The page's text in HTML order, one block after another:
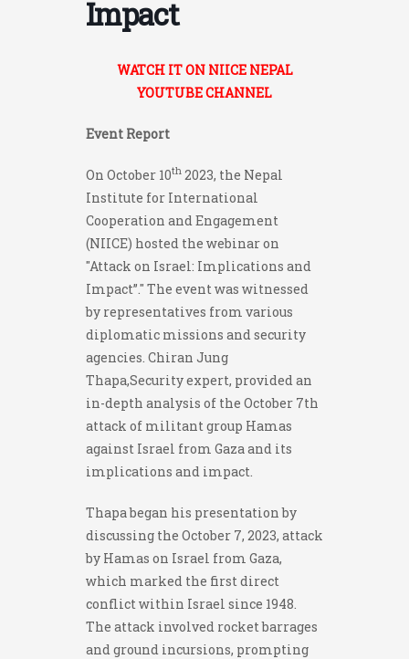
Impact
WATCH IT ON NIICE NEPAL
YOUTUBE CHANNEL
Event Report
On October 10th 2023, the Nepal
Institute for International
Cooperation and Engagement
(NIICE) hosted the webinar on
"Attack on Israel: Implications and
Impact”." The event was witnessed
by representatives from various
diplomatic missions and security
agencies. Chiran Jung
Thapa,Security expert, provided an
in-depth analysis of the October 7th
attack of militant group Hamas
against Israel from Gaza and its
implications and impact.
Thapa began his presentation by
discussing the October 7, 2023, attack
by Hamas on Israel from Gaza,
which marked the first direct
conflict within Israel since 1948.
The attack involved rocket barrages
and ground incursions, prompting